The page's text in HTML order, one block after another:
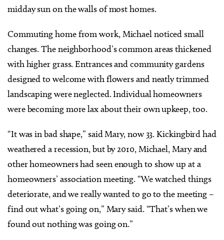
midday sun on the walls of most homes.
Commuting home from work, Michael noticed small
changes. The neighborhood’s common areas thickened
with higher grass. Entrances and community gardens
designed to welcome with flowers and neatly trimmed
landscaping were neglected. Individual homeowners
were becoming more lax about their own upkeep, too.
“It was in bad shape,” said Mary, now 33. Kickingbird had
weathered a recession, but by 2010, Michael, Mary and
other homeowners had seen enough to show up at a
homeowners’ association meeting. “We watched things
deteriorate, and we really wanted to go to the meeting –
find out what’s going on,” Mary said. “That’s when we
found out nothing was going on.”